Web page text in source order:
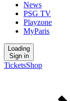
News
PSG TV
Playzone
MyParis
Loading
Sign in
TicketsShop